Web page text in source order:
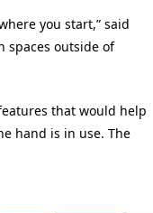
you start,” said
spaces outside of
that would help
hand is in use. The